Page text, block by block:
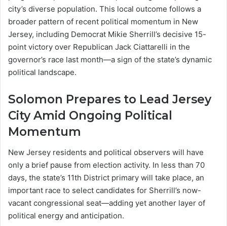
city’s diverse population. This local outcome follows a
broader pattern of recent political momentum in New
Jersey, including Democrat Mikie Sherrill’s decisive 15-
point victory over Republican Jack Ciattarelli in the
governor’s race last month—a sign of the state’s dynamic
political landscape.
Solomon Prepares to Lead Jersey
City Amid Ongoing Political
Momentum
New Jersey residents and political observers will have
only a brief pause from election activity. In less than 70
days, the state’s 11th District primary will take place, an
important race to select candidates for Sherrill’s now-
vacant congressional seat—adding yet another layer of
political energy and anticipation.